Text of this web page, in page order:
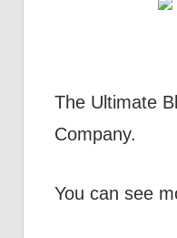
The Ultimate
Company.
You can see